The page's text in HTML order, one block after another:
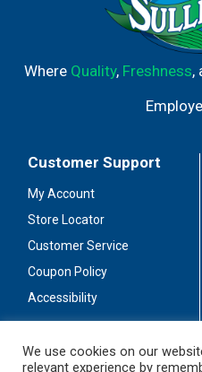
Where Quality, Freshness,
Customer Support
My Account
Store Locator
Customer Service
Coupon Policy
Accessibility
We use cookies on our
relevant experience by